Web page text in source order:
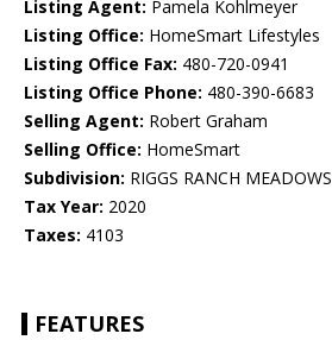
Listing Agent: Pamela Kohlmeyer
Listing Office: HomeSmart Lifestyles
Listing Office Fax: 480-720-0941
Listing Office Phone: 480-390-6683
Selling Agent: Robert Graham
Selling Office: HomeSmart
Subdivision: RIGGS RANCH MEADOWS
Tax Year: 2020
Taxes: 4103
FEATURES